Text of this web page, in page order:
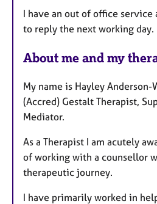
u
r
s
I have an out of office service
to reply the next working day.
About me and my
My name is Hayley Anderson-
(Accred) Gestalt Therapist,
Mediator.
As a Therapist I am acutely
of working with a counsellor
therapeutic journey.
I have primarily worked in